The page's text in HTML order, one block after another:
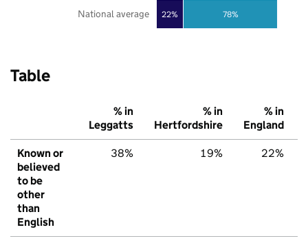
22% 78%
National average
Table
% in
Leggatts
% in
Hertfordshire
% in
England
Known or
believed
to be
other
than
English
38% 19% 22%